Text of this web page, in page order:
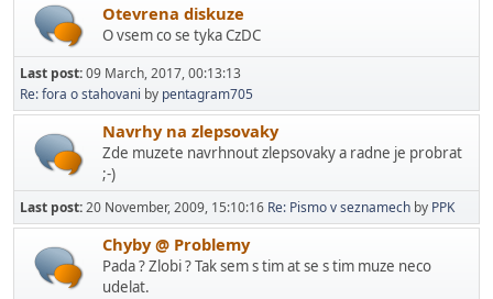
Otevrena diskuze
O vsem co se tyka CzDC
Last post:09 March, 2017, 00:13:13
Re: fora o stahovani by pentagram705
Navrhy na zlepsovaky
Zde muzete navrhnout zlepsovaky a radne je probrat
;-)
Last post:20 November, 2009, 15:10:16 Re: Pismo v seznamech by PPK
Chyby @ Problemy
Pada ? Zlobi ? Tak sem s tim at se s tim muze neco
udelat.